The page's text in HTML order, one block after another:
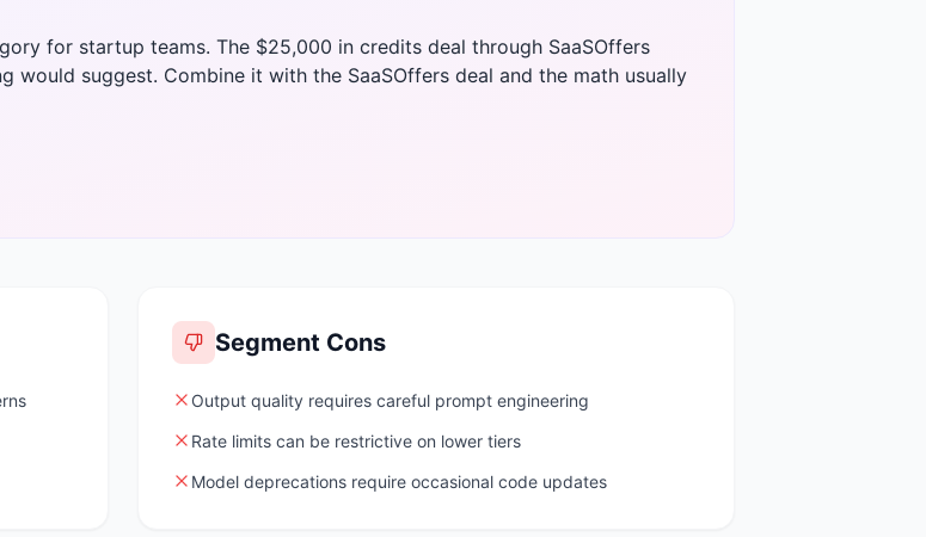
for startup teams. The $25,000 in credits deal through SaaSOffers
would suggest. Combine it with the SaaSOffers deal and the math usually
Segment Cons
Output quality requires careful prompt engineering
Rate limits can be restrictive on lower tiers
Model deprecations require occasional code updates